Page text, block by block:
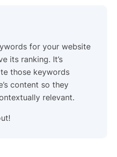
for your website
its ranking. It’s
those keywords
content so they
relevant.